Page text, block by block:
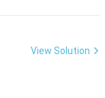
View Solution